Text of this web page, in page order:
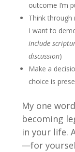
outcome I’m
Think through
I want to
include
discussion)
Make a
choice is
My one
becoming
in your life.
—for